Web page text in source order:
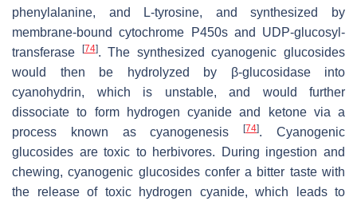
phenylalanine, and L-tyrosine, and synthesized by
membrane-bound cytochrome P450s and UDP-glucosyl-
transferase
[74]. The synthesized cyanogenic glucosides
would then be hydrolyzed by β-glucosidase into
cyanohydrin, which is unstable, and would further
dissociate to form hydrogen cyanide and ketone via a
process known as cyanogenesis[74]. Cyanogenic
glucosides are toxic to herbivores. During ingestion and
chewing, cyanogenic glucosides confer a bitter taste with
the release of toxic hydrogen cyanide, which leads to